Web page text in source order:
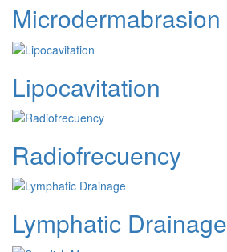
Microdermabrasion
Lipocavitation
Radiofrecuency
Lymphatic Drainage